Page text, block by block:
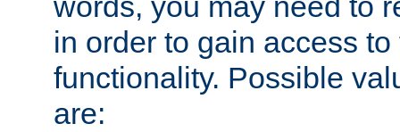
in order to gain access
functionality. Possible
are: